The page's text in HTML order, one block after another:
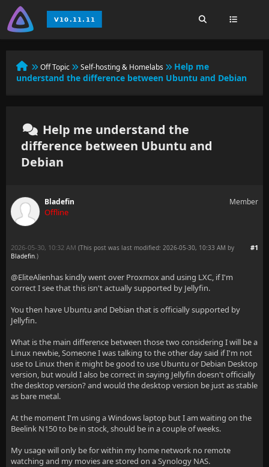
Off Topic Self-hosting & Homelabs
Help me
understand the difference between Ubuntu and Debian
Help me understand the
difference between Ubuntu and
Debian
Bladefin
Offline
Member
#1
2026-05-30, 10:32 AM (This post was last modified: 2026-05-30, 10:33 AM by
Bladefin.)
@EliteAlienhas kindly went over Proxmox and using LXC, if I'm
correct I see that this isn't actually supported by Jellyfin.
You then have Ubuntu and Debian that is officially supported by
Jellyfin.
What is the main difference between those two considering I will be a
Linux newbie, Someone I was talking to the other day said if I'm not
use to Linux then it might be good to use Ubuntu or Debian Desktop
version, but would I also be correct in saying Jellyfin doesn't officially
the desktop version? and would the desktop version be just as stable
as bare metal.
At the moment I'm using a Windows laptop but I am waiting on the
Beelink N150 to be in stock, should be in a couple of weeks.
My usage will only be for within my home network no remote
watching and my movies are stored on a Synology NAS.